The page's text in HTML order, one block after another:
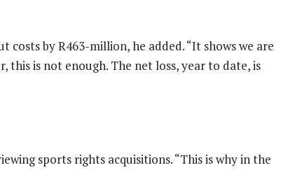
costs by R463-million, he added. “It shows we are
this is not enough. The net loss, year to date, is
sports rights acquisitions. “This is why in the